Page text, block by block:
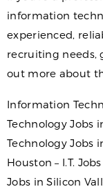
information
experienced,
recruiting needs,
out more about
Information
Technology Jobs
Technology Jobs
Houston – I.T.
Jobs in Silicon